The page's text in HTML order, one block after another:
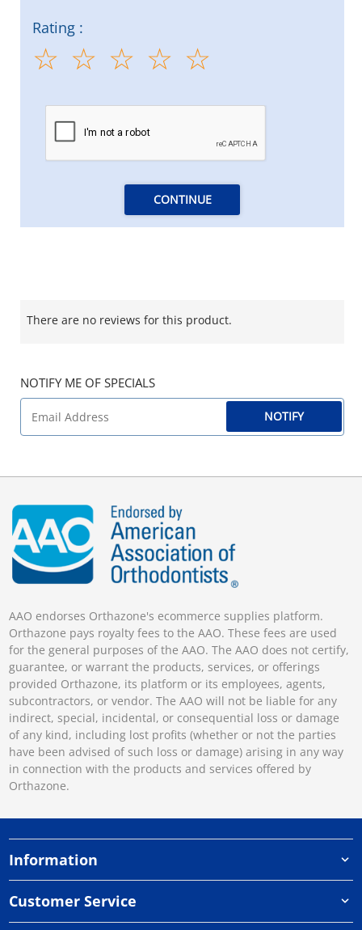
Rating :
CONTINUE
There are no reviews for this product.
NOTIFY ME OF SPECIALS
NOTIFY
AAO endorses Orthazone's ecommerce supplies platform.
Orthazone pays royalty fees to the AAO. These fees are used
for the general purposes of the AAO. The AAO does not certify,
guarantee, or warrant the products, services, or offerings
provided Orthazone, its platform or its employees, agents,
subcontractors, or vendor. The AAO will not be liable for any
indirect, special, incidental, or consequential loss or damage
of any kind, including lost profits (whether or not the parties
have been advised of such loss or damage) arising in any way
in connection with the products and services offered by
Orthazone.
Information
Customer Service